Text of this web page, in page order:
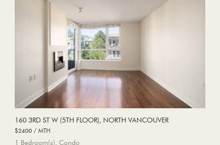
160 3RD ST W (5TH FLOOR), NORTH VANCOUVER
$2400 / MTH
1 Bedroom(s), Condo